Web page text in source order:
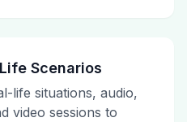
Scenarios
life situations, audio,
video sessions to